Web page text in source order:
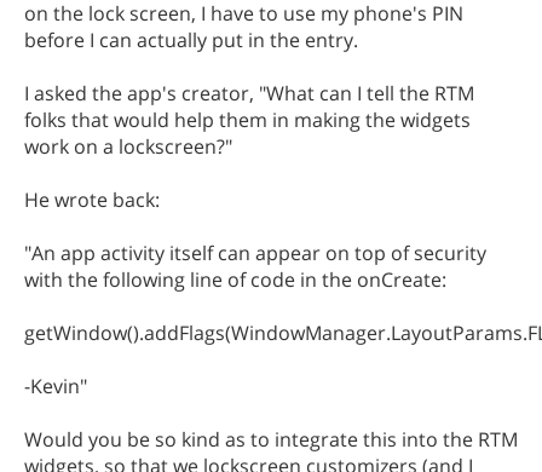
on the lock screen, I have to use my phone's PIN
before I can actually put in the entry.
I asked the app's creator, "What can I tell the RTM
folks that would help them in making the widgets
work on a lockscreen?"
He wrote back:
"An app activity itself can appear on top of security
with the following line of code in the onCreate:
-Kevin"
Would you be so kind as to integrate this into the RTM
widgets, so that we lockscreen customizers (and I